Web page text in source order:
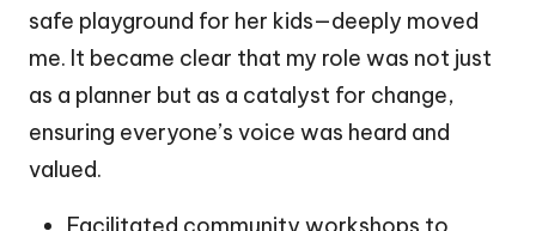
safe playground for her kids—deeply moved
me. It became clear that my role was not just
as a planner but as a catalyst for change,
ensuring everyone’s voice was heard and
valued.